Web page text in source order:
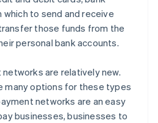
to send and receive
those funds from the
personal bank accounts.
are relatively new.
many options for these types
networks are an easy
businesses, businesses to